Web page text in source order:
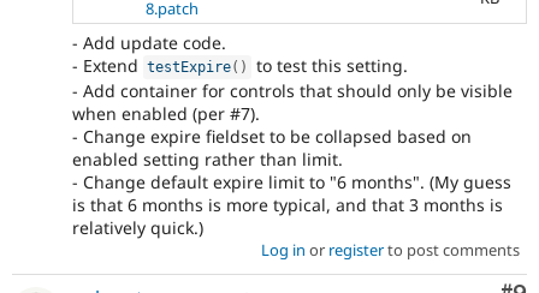
8.patch
- Add update code.
- Extend testExpire( )
to test this setting.
- Add container for controls that should only be visible
when enabled (per #7).
- Change expire fieldset to be collapsed based on
enabled setting rather than limit.
- Change default expire limit to "6 months". (My guess
is that 6 months is more typical, and that 3 months is
relatively quick.)
Log in or registerto post comments